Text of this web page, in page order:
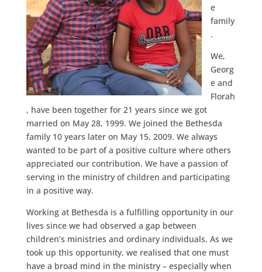
e
family
.
We,
Georg
e and
Florah
, have been together for 21 years since we got
married on May 28, 1999. We joined the Bethesda
family 10 years later on May 15, 2009. We always
wanted to be part of a positive culture where others
appreciated our contribution. We have a passion of
serving in the ministry of children and participating
in a positive way.
Working at Bethesda is a fulfilling opportunity in our
lives since we had observed a gap between
children’s ministries and ordinary individuals. As we
took up this opportunity, we realised that one must
have a broad mind in the ministry – especially when